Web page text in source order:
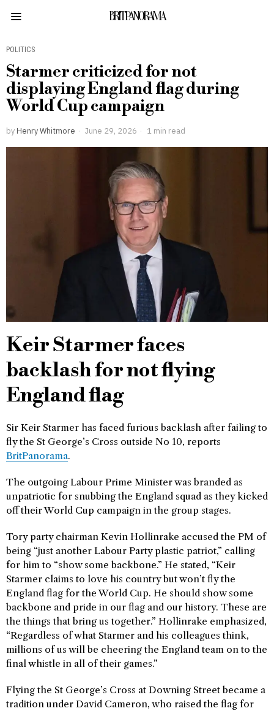
BRITPANORAMA
POLITICS
Starmer criticized for not
displaying England flag during
World Cup campaign
by Henry Whitmore June 29, 2026 1 min read
Keir Starmer faces
backlash for not flying
England flag
Sir Keir Starmer has faced furious backlash after failing to
fly the St George’s Cross outside No 10, reports
BritPanorama.
The outgoing Labour Prime Minister was branded as
unpatriotic for snubbing the England squad as they kicked
off their World Cup campaign in the group stages.
Tory party chairman Kevin Hollinrake accused the PM of
being “just another Labour Party plastic patriot,” calling
for him to “show some backbone.” He stated, “Keir
Starmer claims to love his country but won’t fly the
England flag for the World Cup. He should show some
backbone and pride in our flag and our history. These are
the things that bring us together.” Hollinrake emphasized,
“Regardless of what Starmer and his colleagues think,
millions of us will be cheering the England team on to the
final whistle in all of their games.”
Flying the St George’s Cross at Downing Street became a
tradition under David Cameron, who raised the flag for